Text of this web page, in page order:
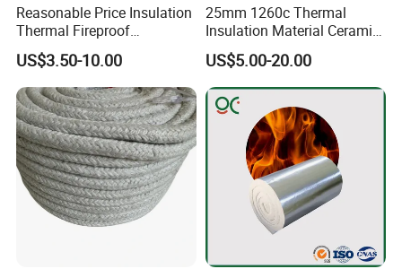
Reasonable Price Insulation
Thermal Fireproof
Refractory Ceramic Fiber
Blanket for Industrial
Furnace
US$3.50-10.00
25mm 1260c Thermal
Insulation Material Ceramic
Fiber Blanket for Furnace
Lining
US$5.00-20.00